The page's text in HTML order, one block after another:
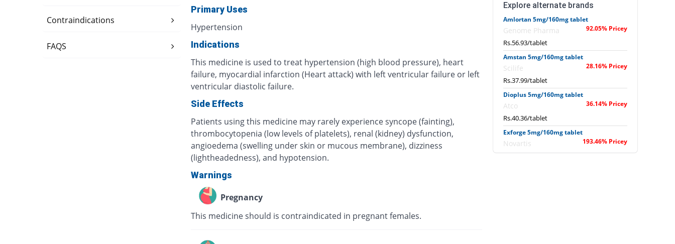
Contraindications
FAQS
Primary Uses
Hypertension
Indications
This medicine is used to treat hypertension (high blood pressure), heart
failure, myocardial infarction (Heart attack) with left ventricular failure or left
ventricular diastolic failure.
Side Effects
Patients using this medicine may rarely experience syncope (fainting),
thrombocytopenia (low levels of platelets), renal (kidney) dysfunction,
angioedema (swelling under skin or mucous membrane), dizziness
(lightheadedness), and hypotension.
Warnings
Pregnancy
This medicine should is contraindicated in pregnant females.
Explore alternate brands
Amlortan 5mg/160mg tablet
Genome Pharma 92.05% Pricey
Rs.56.93/tablet
Amstan 5mg/160mg tablet
Scilife 28.16% Pricey
Rs.37.99/tablet
Dioplus 5mg/160mg tablet
Atco 36.14% Pricey
Rs.40.36/tablet
Exforge 5mg/160mg tablet
Novartis 193.46% Pricey
Rs.86.99/tablet